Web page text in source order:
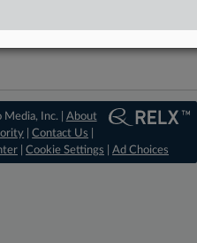
Inc. | About
|Contact Us
Cookie Settings Ad Choices